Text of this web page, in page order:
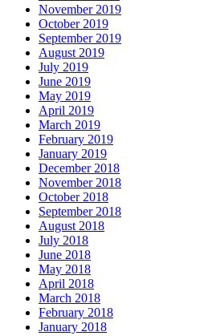
November 2019
October 2019
September 2019
August 2019
July 2019
June 2019
May 2019
April 2019
March 2019
February 2019
January 2019
December 2018
November 2018
October 2018
September 2018
August 2018
July 2018
June 2018
May 2018
April 2018
March 2018
February 2018
January 2018